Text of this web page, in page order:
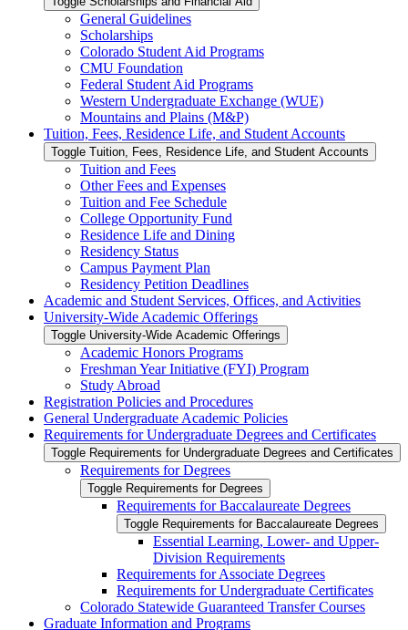
General Guidelines
Scholarships
Colorado Student Aid Programs
CMU Foundation
Federal Student Aid Programs
Western Undergraduate Exchange (WUE)
Mountains and Plains (M&​P)
Tuition, Fees, Residence Life, and Student Accounts
Toggle Tuition, Fees, Residence Life, and Student Accounts
Tuition and Fees
Other Fees and Expenses
Tuition and Fee Schedule
College Opportunity Fund
Residence Life and Dining
Residency Status
Campus Payment Plan
Residency Petition Deadlines
Academic and Student Services, Offices, and Activities
University-​Wide Academic Offerings
Toggle University-​Wide Academic Offerings
Academic Honors Programs
Freshman Year Initiative (FYI) Program
Study Abroad
Registration Policies and Procedures
General Undergraduate Academic Policies
Requirements for Undergraduate Degrees and Certificates
Toggle Requirements for Undergraduate Degrees and Certificates
Requirements for Degrees
Toggle Requirements for Degrees
Requirements for Baccalaureate Degrees
Toggle Requirements for Baccalaureate Degrees
Essential Learning, Lower-​ and Upper-​
Division Requirements
Requirements for Associate Degrees
Requirements for Undergraduate Certificates
Colorado Statewide Guaranteed Transfer Courses
Graduate Information and Programs